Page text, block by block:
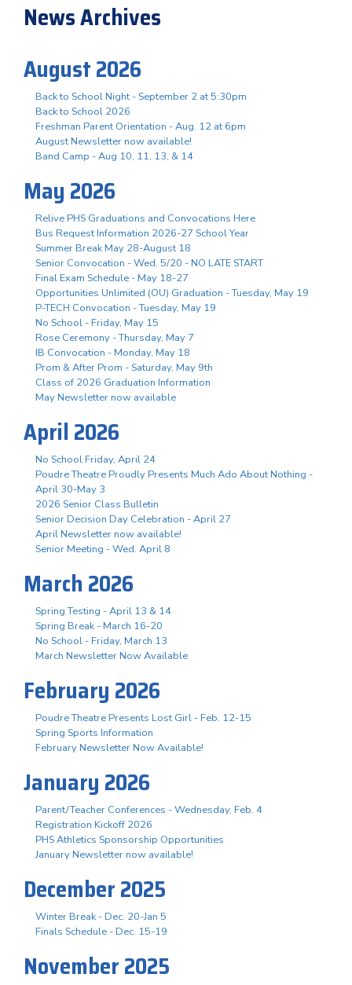
News Archives
August 2026
Back to School Night - September 2 at 5:30pm
Back to School 2026
Freshman Parent Orientation - Aug. 12 at 6pm
August Newsletter now available!
Band Camp - Aug 10, 11, 13, & 14
May 2026
Relive PHS Graduations and Convocations Here
Bus Request Information 2026-27 School Year
Summer Break May 28-August 18
Senior Convocation - Wed. 5/20 - NO LATE START
Final Exam Schedule - May 18-27
Opportunities Unlimited (OU) Graduation - Tuesday, May 19
P-TECH Convocation - Tuesday, May 19
No School - Friday, May 15
Rose Ceremony - Thursday, May 7
IB Convocation - Monday, May 18
Prom & After Prom - Saturday, May 9th
Class of 2026 Graduation Information
May Newsletter now available
April 2026
No School Friday, April 24
Poudre Theatre Proudly Presents Much Ado About Nothing -
April 30-May 3
2026 Senior Class Bulletin
Senior Decision Day Celebration - April 27
April Newsletter now available!
Senior Meeting - Wed. April 8
March 2026
Spring Testing - April 13 & 14
Spring Break - March 16-20
No School - Friday, March 13
March Newsletter Now Available
February 2026
Poudre Theatre Presents Lost Girl - Feb. 12-15
Spring Sports Information
February Newsletter Now Available!
January 2026
Parent/Teacher Conferences - Wednesday, Feb. 4
Registration Kickoff 2026
PHS Athletics Sponsorship Opportunities
January Newsletter now available!
December 2025
Winter Break - Dec. 20-Jan 5
Finals Schedule - Dec. 15-19
November 2025